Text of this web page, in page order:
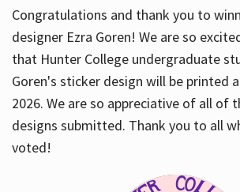
Congratulations and thank you to
designer Ezra Goren! We are so
that Hunter College undergraduate
Goren's sticker design will be printed
2026. We are so appreciative of all of
designs submitted. Thank you to all
voted!